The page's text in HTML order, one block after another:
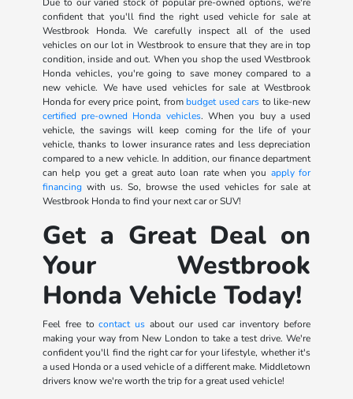
confident that you'll find the right used vehicle for sale at
Westbrook Honda. We carefully inspect all of the used
vehicles on our lot in Westbrook to ensure that they are in top
condition, inside and out. When you shop the used Westbrook
Honda vehicles, you're going to save money compared to a
new vehicle. We have used vehicles for sale at Westbrook
Honda for every price point, from budget used cars to like-new
certified pre-owned Honda vehicles. When you buy a used
vehicle, the savings will keep coming for the life of your
vehicle, thanks to lower insurance rates and less depreciation
compared to a new vehicle. In addition, our finance department
can help you get a great auto loan rate when you apply for
financingwith us. So, browse the used vehicles for sale at
Westbrook Honda to find your next car or SUV!
Get a Great Deal on
Your Westbrook
Honda Vehicle Today!
Feel free tocontact us about our used car inventory before
making your way from New London to take a test drive. We're
confident you'll find the right car for your lifestyle, whether it's
a used Honda or a used vehicle of a different make. Middletown
drivers know we're worth the trip for a great used vehicle!